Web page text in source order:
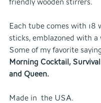
friendly wooden stirrers.
Each tube comes with 18
sticks, emblazoned with
Some of my favorite
Morning Cocktail,
and Queen.
Made in  the USA.